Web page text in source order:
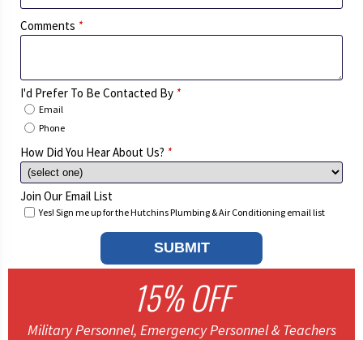
Comments *
I'd Prefer To Be Contacted By *
Email
Phone
How Did You Hear About Us? *
Join Our Email List
Yes! Sign me up for the Hutchins Plumbing & Air Conditioning email list
SUBMIT
15% OFF
Military Personnel, Emergency Personnel & Teachers